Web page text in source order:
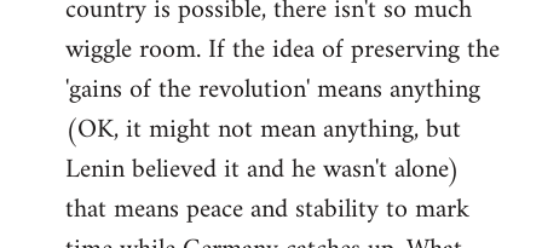
country is possible, there isn't so much
wiggle room. If the idea of preserving the
'gains of the revolution' means anything
(OK, it might not mean anything, but
Lenin believed it and he wasn't alone)
that means peace and stability to mark